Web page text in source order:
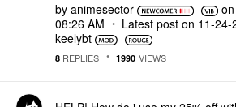
by animesector on
08:26 AM
Latest post on ‎11-24-
keelybt
8 REPLIES 1990 VIEWS